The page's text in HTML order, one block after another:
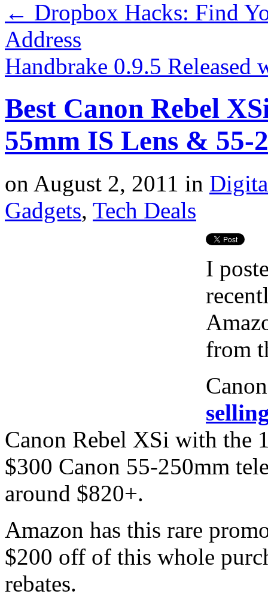
← Dropbox Hacks: Find
Address
Handbrake 0.9.5
Best Canon Rebel
55mm IS Lens & 55-
on August 2, 2011 in
Gadgets, Tech Deals
I
from
Canon Rebel XSi with the
$300 Canon 55-250mm
around $820+.
Amazon has this rare
$200 off of this whole
rebates.